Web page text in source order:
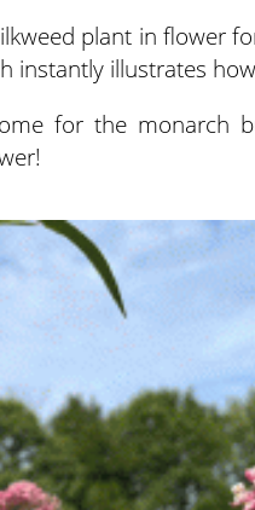
plant in flower
instantly illustrates
for the monarch